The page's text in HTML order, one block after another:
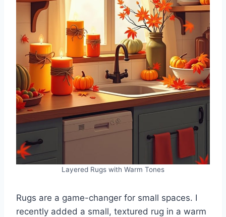
Layered Rugs with Warm Tones
Rugs are a game-changer for small spaces. I
recently added a small, textured rug in a warm